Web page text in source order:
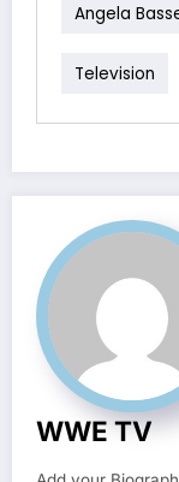
Angela
Television
WWE TV